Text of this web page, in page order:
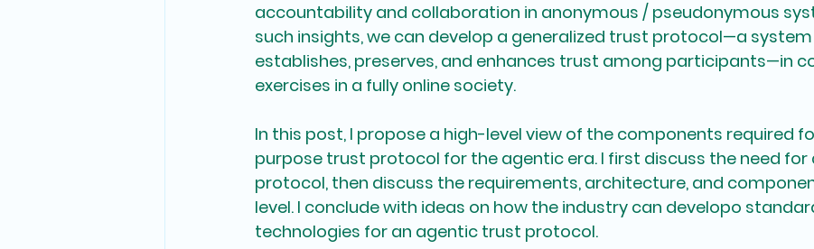
accountability and collaboration in anonymous / pseudonymous
such insights, we can develop a generalized trust protocol—a
establishes, preserves, and enhances trust among participants—in
exercises in a fully online society.
In this post, I propose a high-level view of the components required
purpose trust protocol for the agentic era. I first discuss the need for
protocol, then discuss the requirements, architecture, and
level. I conclude with ideas on how the industry can developo
technologies for an agentic trust protocol.